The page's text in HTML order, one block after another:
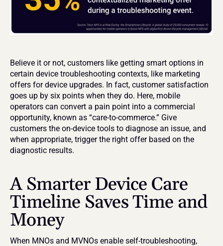
Believe it or not, customers like getting smart options in
certain device troubleshooting contexts, like marketing
offers for device upgrades. In fact, customer satisfaction
goes up by six points when they do. Here, mobile
operators can convert a pain point into a commercial
opportunity, known as “care-to-commerce.” Give
customers the on-device tools to diagnose an issue, and
when appropriate, trigger the right offer based on the
diagnostic results.
A Smarter Device Care
Timeline Saves Time and
Money
When MNOs and MVNOs enable self-troubleshooting,